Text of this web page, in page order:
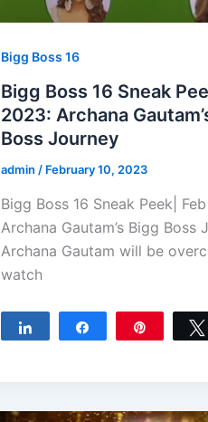
Bigg Boss 16
Bigg Boss 16 Sneak
2023: Archana
Boss Journey
admin / February 10, 2023
Bigg Boss 16 Sneak Peek|
Archana Gautam’s Bigg Boss
Archana Gautam will be
watch